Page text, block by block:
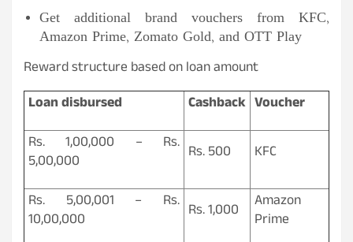
Get additional brand vouchers from KFC,
Amazon Prime, Zomato Gold, and OTT Play
Reward structure based on loan amount
Loan disbursed
Cashback Voucher
Rs. 1,00,000 – Rs.
5,00,000
Rs. 500 KFC
Rs. 5,00,001 – Rs.
10,00,000
Rs. 1,000
Amazon
Prime